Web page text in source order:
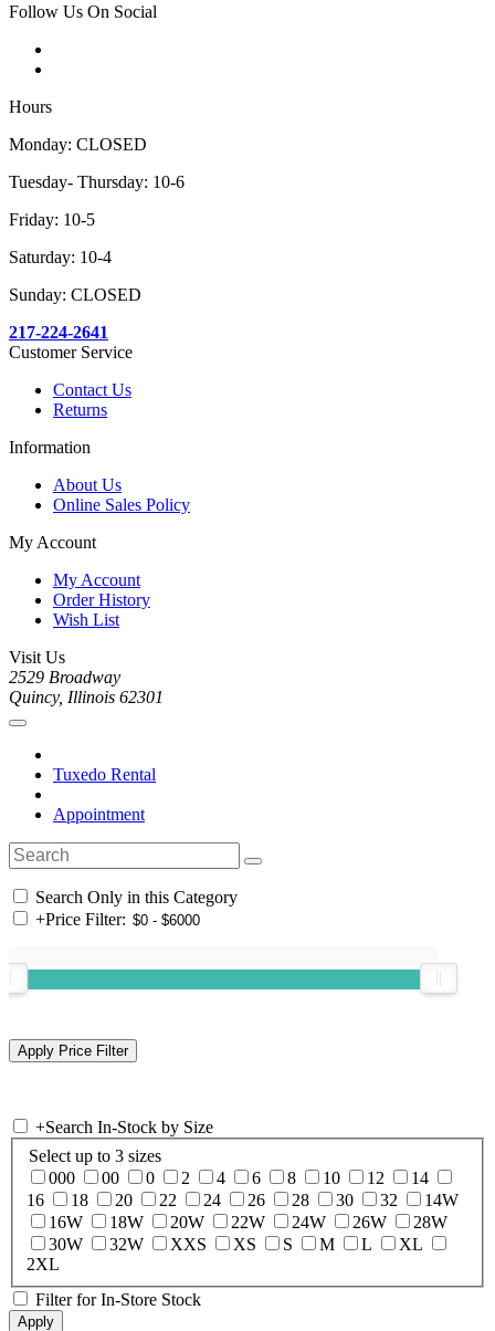
Follow Us On Social
Hours
Monday: CLOSED
Tuesday- Thursday: 10-6
Friday: 10-5
Saturday: 10-4
Sunday: CLOSED
217-224-2641
Customer Service
Contact Us
Returns
Information
About Us
Online Sales Policy
My Account
My Account
Order History
Wish List
Visit Us
2529 Broadway
Quincy, Illinois 62301
Tuxedo Rental
Appointment
Search Only in this Category
+Price Filter:
+Search In-Stock by Size
Select up to 3 sizes
000
00 0 2 4 6 8 10 12
14
16
18 20 22 24 26 28 30 32
14W
16W
18W 20W 22W 24W 26W
28W
30W
32W XXS XS S M L
XL
2XL
Filter for In-Store Stock